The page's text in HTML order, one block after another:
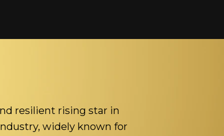
resilient rising star in
widely known for